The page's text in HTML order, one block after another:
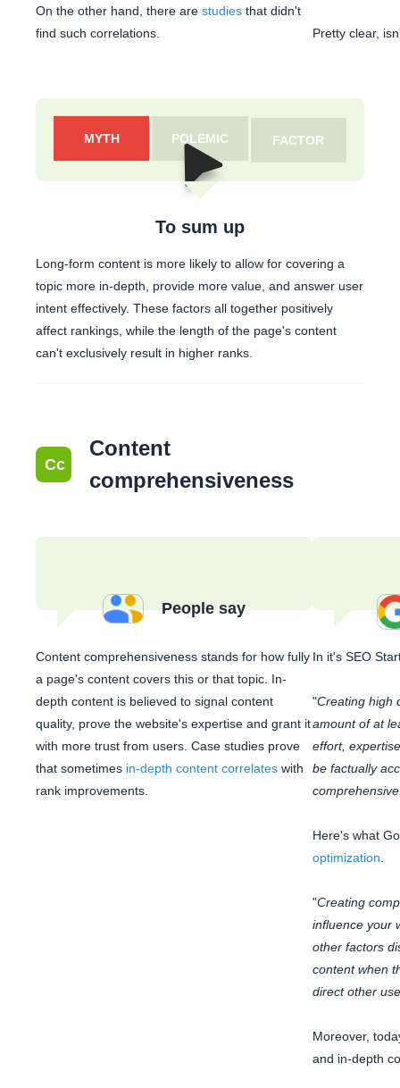
On the other hand, there are studies that didn't
find such correlations.
Pretty clear,
MYTH POLEMIC FACTOR
To sum up
Long-form content is more likely to allow for covering a
topic more in-depth, provide more value, and answer user
intent effectively. These factors all together positively
affect rankings, while the length of the page's content
can't exclusively result in higher ranks.
Cc
Content
comprehensiveness
People say
Content comprehensiveness stands for how fully
a page's content covers this or that topic. In-
depth content is believed to signal content
quality, prove the website's expertise and grant it
with more trust from users. Case studies prove
that sometimes in-depth content correlates with
rank improvements.
In it's SEO
"Creating high
amount of at
effort,
be factually
Here's what
optimization
"Creating
influence your
other factors
content when
direct other
Moreover,
and in-depth